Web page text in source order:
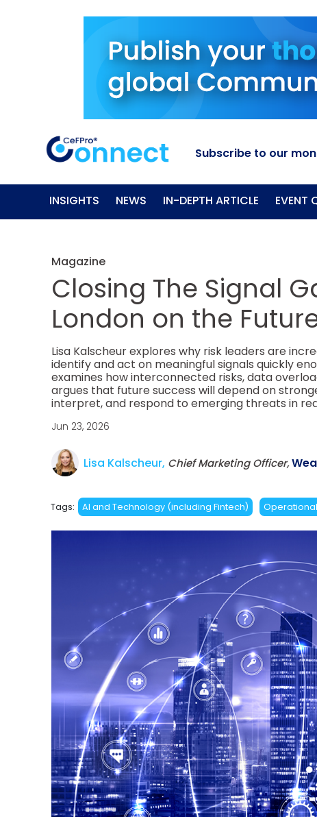
Subscribe to our
INSIGHTS NEWS IN-DEPTH ARTICLE EVENT
Magazine
Closing The Signal
London on the
Lisa Kalscheur explores why risk leaders are
identify and act on meaningful signals quickly
examines how interconnected risks, data
argues that future success will depend on
interpret, and respond to emerging threats in
Jun 23, 2026
Lisa Kalscheur, Chief Marketing Officer,
Tags: AI and Technology (including Fintech) Operational